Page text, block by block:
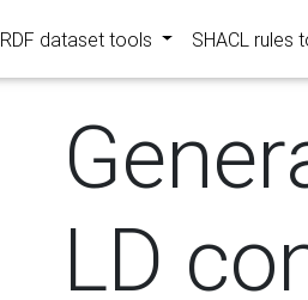
RDF dataset tools SHACL rules
LD